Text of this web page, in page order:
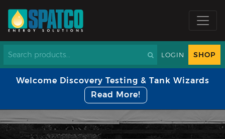
LOGIN SHOP
Welcome Discovery Testing & Tank Wizards
Read More!